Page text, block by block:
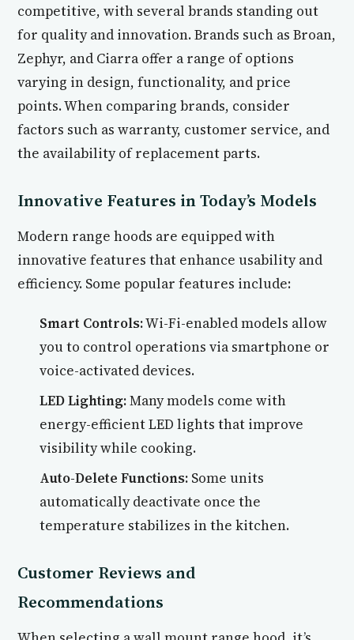
competitive, with several brands standing out
for quality and innovation. Brands such as Broan,
Zephyr, and Ciarra offer a range of options
varying in design, functionality, and price
points. When comparing brands, consider
factors such as warranty, customer service, and
the availability of replacement parts.
Innovative Features in Today’s Models
Modern range hoods are equipped with
innovative features that enhance usability and
efficiency. Some popular features include:
Smart Controls:Wi-Fi-enabled models allow
you to control operations via smartphone or
voice-activated devices.
LED Lighting:Many models come with
energy-efficient LED lights that improve
visibility while cooking.
Auto-Delete Functions: Some units
automatically deactivate once the
temperature stabilizes in the kitchen.
Customer Reviews and
Recommendations